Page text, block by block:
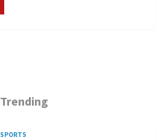
Trending
SPORTS